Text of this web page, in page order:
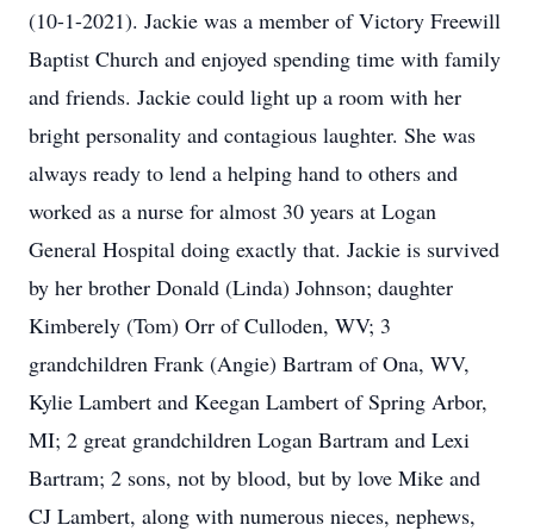
(10-1-2021). Jackie was a member of Victory Freewill
Baptist Church and enjoyed spending time with family
and friends. Jackie could light up a room with her
bright personality and contagious laughter. She was
always ready to lend a helping hand to others and
worked as a nurse for almost 30 years at Logan
General Hospital doing exactly that. Jackie is survived
by her brother Donald (Linda) Johnson; daughter
Kimberely (Tom) Orr of Culloden, WV; 3
grandchildren Frank (Angie) Bartram of Ona, WV,
Kylie Lambert and Keegan Lambert of Spring Arbor,
MI; 2 great grandchildren Logan Bartram and Lexi
Bartram; 2 sons, not by blood, but by love Mike and
CJ Lambert, along with numerous nieces, nephews,